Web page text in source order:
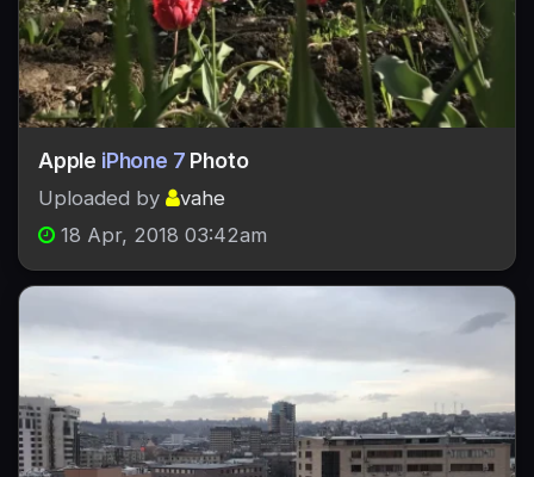
Apple iPhone 7 Photo
Uploaded by
vahe
18 Apr, 2018 03:42am